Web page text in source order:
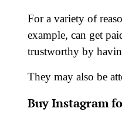
For a variety of
example, can get
trustworthy by
They may also be
Buy Instagram